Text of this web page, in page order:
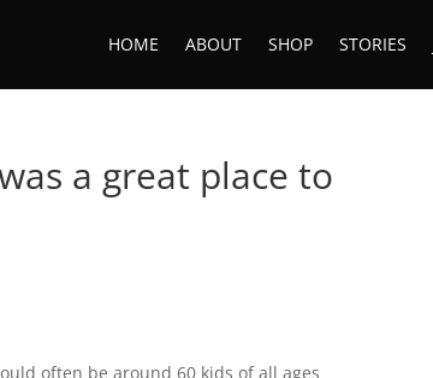
HOME ABOUT SHOP STORIES
a great place to
often be around 60 kids of all ages